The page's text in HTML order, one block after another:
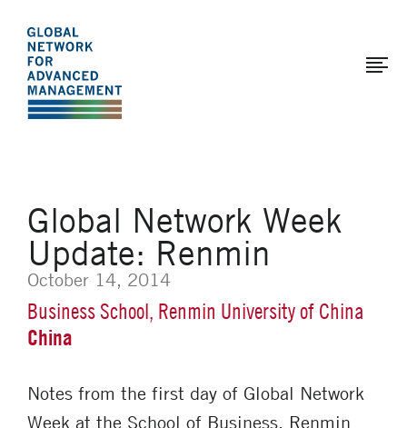
The
Global
Network
for
main
content
Global Network Week
Update: Renmin
October 14, 2014
Business School, Renmin University of China
China
Notes from the first day of Global Network
Week at the School of Business, Renmin